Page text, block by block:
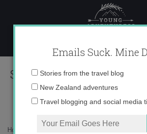
content
Screen Shot 2018-12-23
Home
Emails Suck. Mine
Email
Stories from the travel blog
New Zealand adventures
Travel blogging and social media